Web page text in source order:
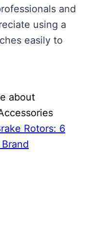
and
using a
easily to
about
Rotors: 6